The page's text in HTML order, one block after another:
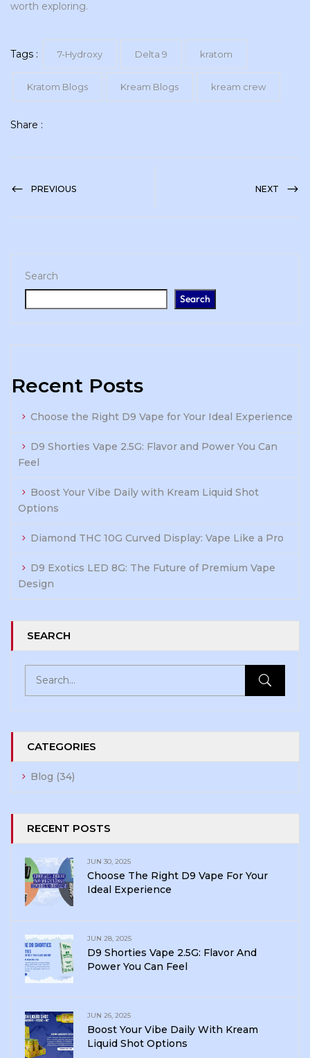
Search
Search
Recent Posts
Choose the Right D9 Vape for Your Ideal Experience
D9 Shorties Vape 2.5G: Flavor and Power You Can
Feel
Boost Your Vibe Daily with Kream Liquid Shot
Options
Diamond THC 10G Curved Display: Vape Like a Pro
D9 Exotics LED 8G: The Future of Premium Vape
Design
SEARCH
CATEGORIES
Blog (34)
RECENT POSTS
JUN 30, 2025
Choose The Right D9 Vape For Your
Ideal Experience
JUN 28, 2025
D9 Shorties Vape 2.5G: Flavor And
Power You Can Feel
JUN 26, 2025
Boost Your Vibe Daily With Kream
Liquid Shot Options
worth exploring.
Tags : 7-Hydroxy Delta 9 kratom
Kratom Blogs Kream Blogs kream crew
Share :
PREVIOUS NEXT